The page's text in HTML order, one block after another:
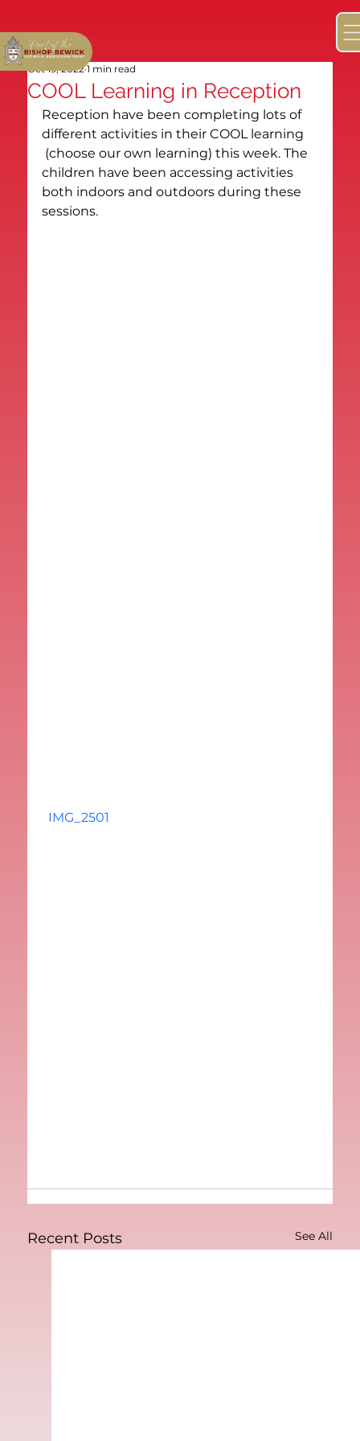
COOL Learning in Reception
Oct 19, 2022 1 min read
Reception have been completing lots of
different activities in their COOL learning
(choose our own learning) this week. The
children have been accessing activities
both indoors and outdoors during these
sessions.
IMG_2501
Recent Posts See All